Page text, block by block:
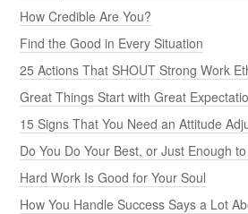
How Credible Are You?
Find the Good in Every Situation
25 Actions That SHOUT Strong Work
Great Things Start with Great
15 Signs That You Need an Attitude
Do You Do Your Best, or Just Enough
Hard Work Is Good for Your Soul
How You Handle Success Says a Lot